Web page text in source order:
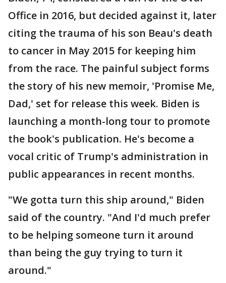
Office in 2016, but decided against it, later
citing the trauma of his son Beau's death
to cancer in May 2015 for keeping him
from the race. The painful subject forms
the story of his new memoir, 'Promise Me,
Dad,' set for release this week. Biden is
launching a month-long tour to promote
the book's publication. He's become a
vocal critic of Trump's administration in
public appearances in recent months.
"We gotta turn this ship around," Biden
said of the country. "And I'd much prefer
to be helping someone turn it around
than being the guy trying to turn it
around."